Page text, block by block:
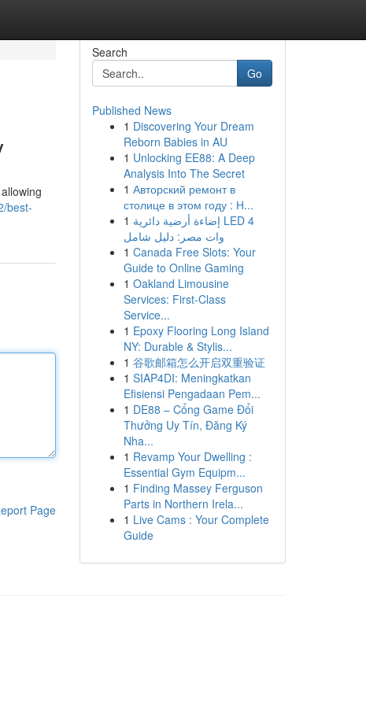
best-
Page
Search
Go
Published News
1 Discovering Your Dream
Reborn Babies in AU
1 Unlocking EE88: A Deep
Analysis Into The Secret
1 Авторский ремонт в
столице в этом году : Н...
1 إضاءة أرضية دائرية LED 4
وات مصر: دليل شامل
1 Canada Free Slots: Your
Guide to Online Gaming
1 Oakland Limousine
Services: First-Class
Service...
1 Epoxy Flooring Long Island
NY: Durable & Stylis...
1 谷歌邮箱怎么开启双重验证
1 SIAP4DI: Meningkatkan
Efisiensi Pengadaan Pem...
1 DE88 – Cổng Game Đổi
Thưởng Uy Tín, Đăng Ký
Nha...
1 Revamp Your Dwelling :
Essential Gym Equipm...
1 Finding Massey Ferguson
Parts in Northern Irela...
1 Live Cams : Your Complete
Guide